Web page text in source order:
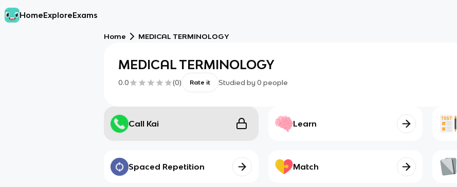
HomeExploreExams
Home MEDICAL TERMINOLOGY
MEDICAL TERMINOLOGY
0.0 (0) Rate it Studied by 0 people
Call Kai Learn
Spaced Repetition Match